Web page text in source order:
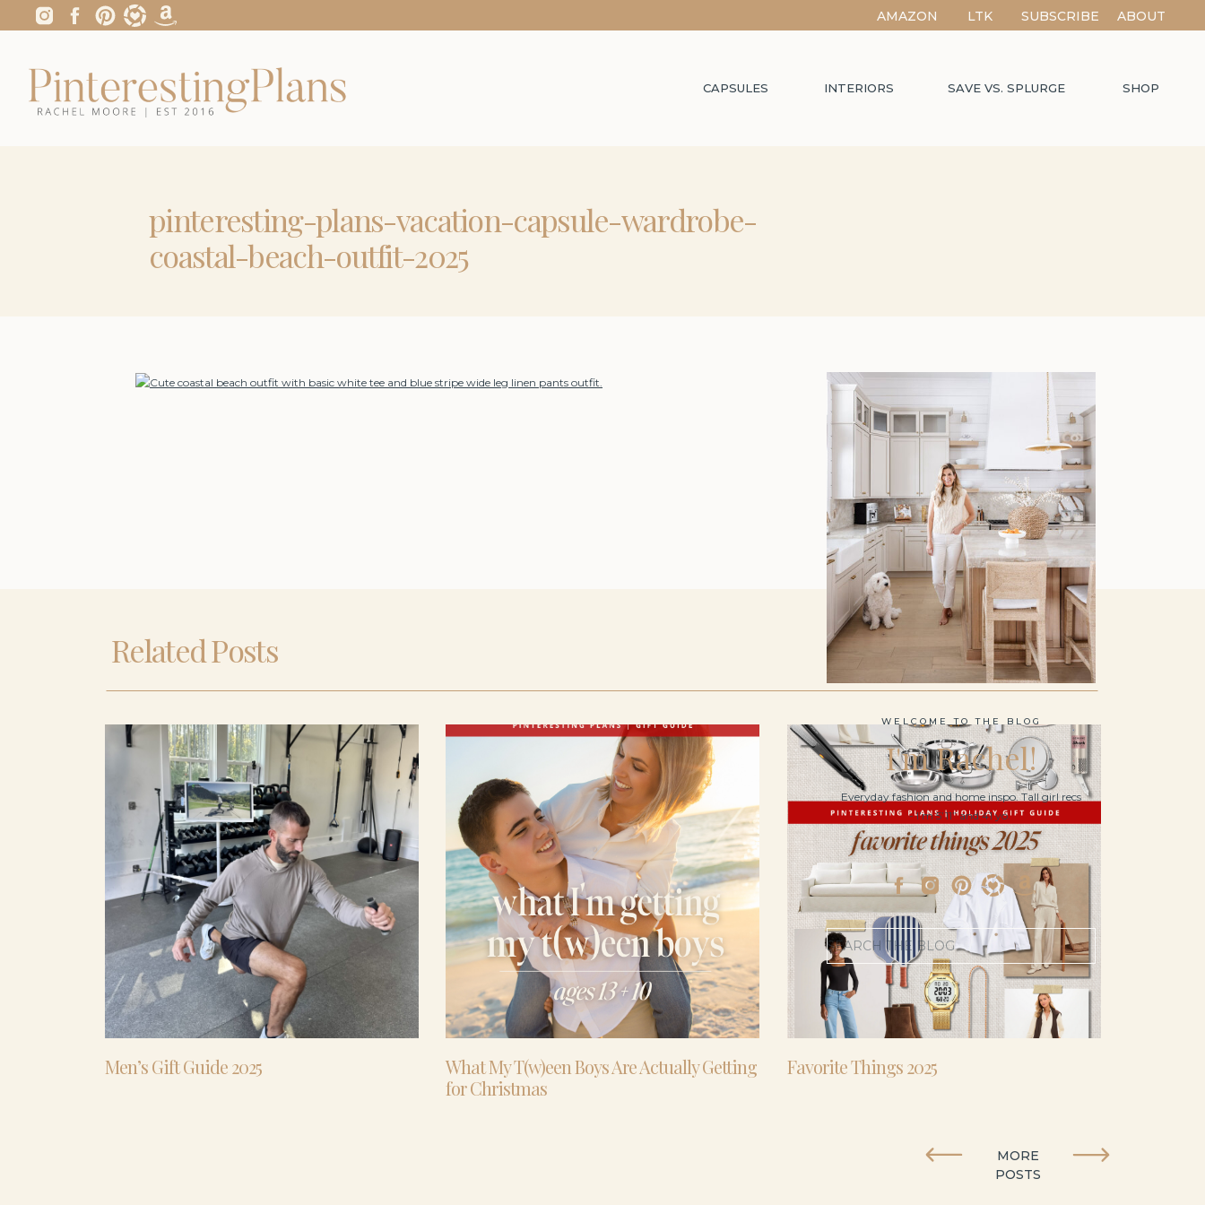
ABOUT
LTK SUBSCRIBE
AMAZON
CAPSULES INTERIORS SAVE VS. SPLURGE SHOP
pinteresting-plans-vacation-capsule-wardrobe-
coastal-beach-outfit-2025
Search
for:
Everyday fashion and home inspo. Tall girl recs
- I’m 5’11” and 41 yo.
I'm Rachel!
WELCOME TO THE BLOG
Related Posts
Men’s Gift Guide 2025
What My T(w)een Boys Are Actually Getting
for Christmas
Favorite Things 2025
MORE
POSTS